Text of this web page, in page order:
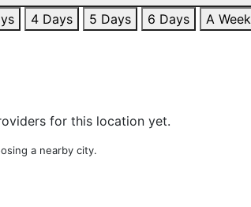
4 Days 5 Days 6 Days
A Week
for this location yet.
a nearby city.